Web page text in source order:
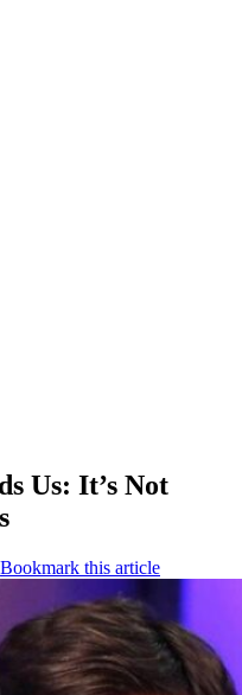
Us: It’s Not
Bookmark this article